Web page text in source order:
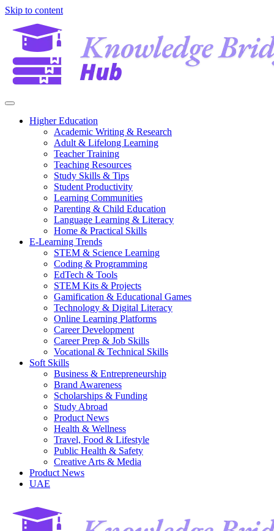
Skip to content
Higher Education
Academic Writing & Research
Adult & Lifelong Learning
Teacher Training
Teaching Resources
Study Skills & Tips
Student Productivity
Learning Communities
Parenting & Child Education
Language Learning & Literacy
Home & Practical Skills
E-Learning Trends
STEM & Science Learning
Coding & Programming
EdTech & Tools
STEM Kits & Projects
Gamification & Educational Games
Technology & Digital Literacy
Online Learning Platforms
Career Development
Career Prep & Job Skills
Vocational & Technical Skills
Soft Skills
Business & Entrepreneurship
Brand Awareness
Scholarships & Funding
Study Abroad
Product News
Health & Wellness
Travel, Food & Lifestyle
Public Health & Safety
Creative Arts & Media
Product News
UAE